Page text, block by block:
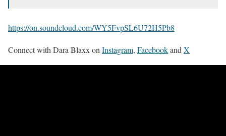
https://on.soundcloud.com/WY5FvpSL6U72H5Pb8
Connect with Dara Blaxx on Instagram, Facebookand X